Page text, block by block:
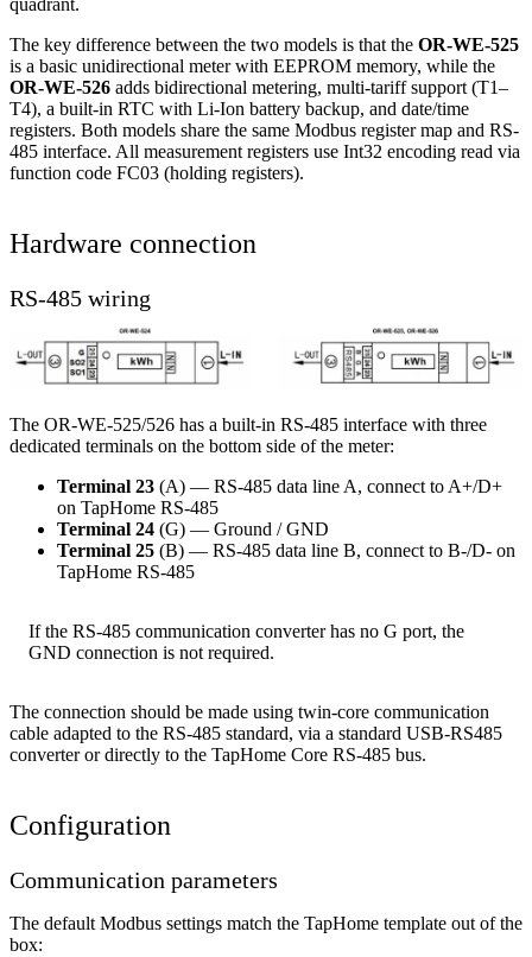
quadrant.
The key difference between the two models is that the OR-WE-525
is a basic unidirectional meter with EEPROM memory, while the
OR-WE-526 adds bidirectional metering, multi-tariff support (T1–
T4), a built-in RTC with Li-Ion battery backup, and date/time
registers. Both models share the same Modbus register map and RS-
485 interface. All measurement registers use Int32 encoding read via
function code FC03 (holding registers).
Hardware connection
RS-485 wiring
The OR-WE-525/526 has a built-in RS-485 interface with three
dedicated terminals on the bottom side of the meter:
Terminal 23 (A) — RS-485 data line A, connect to A+/D+
on TapHome RS-485
Terminal 24 (G) — Ground / GND
Terminal 25 (B) — RS-485 data line B, connect to B-/D- on
TapHome RS-485
If the RS-485 communication converter has no G port, the
GND connection is not required.
The connection should be made using twin-core communication
cable adapted to the RS-485 standard, via a standard USB-RS485
converter or directly to the TapHome Core RS-485 bus.
Configuration
Communication parameters
The default Modbus settings match the TapHome template out of the
box: